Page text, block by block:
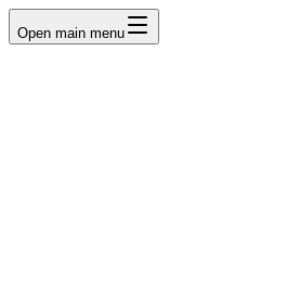
Open main menu